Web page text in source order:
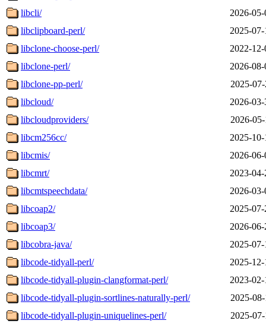
libcli/
2026-
libclipboard-perl/
2025-
libclone-choose-perl/
2022-
libclone-perl/
2026-
libclone-pp-perl/
2025-
libcloud/
2026-
libcloudproviders/
2026-
libcm256cc/
2025-
libcmis/
2026-
libcmrt/
2023-
libcmtspeechdata/
2026-
libcoap2/
2025-
libcoap3/
2026-
libcobra-java/
2025-
libcode-tidyall-perl/
2025-
libcode-tidyall-plugin-clangformat-perl/
2023-
libcode-tidyall-plugin-sortlines-naturally-perl/
2025-
libcode-tidyall-plugin-uniquelines-perl/
2025-